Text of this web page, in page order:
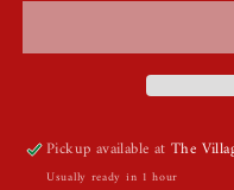
Pickup available atThe
Usually ready in 1 hour